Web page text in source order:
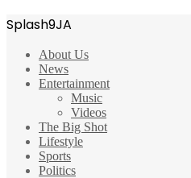
Splash9JA
About Us
News
Entertainment
Music
Videos
The Big Shot
Lifestyle
Sports
Politics